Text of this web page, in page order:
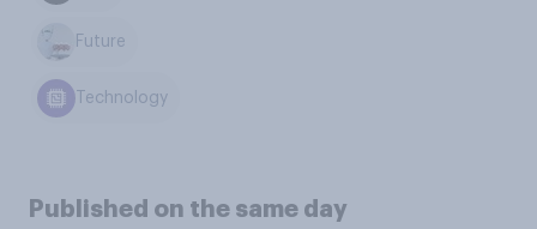
Future
Technology
Published on the same day